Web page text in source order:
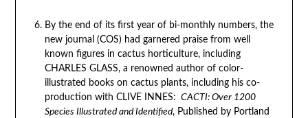
By the end of its first year of bi-monthly numbers, the
new journal (COS) had garnered praise from well
known figures in cactus horticulture, including
CHARLES GLASS, a renowned author of color-
illustrated books on cactus plants, including his co-
production with CLIVE INNES: CACTI: Over 1200
Species Illustrated and Identified, Published by Portland